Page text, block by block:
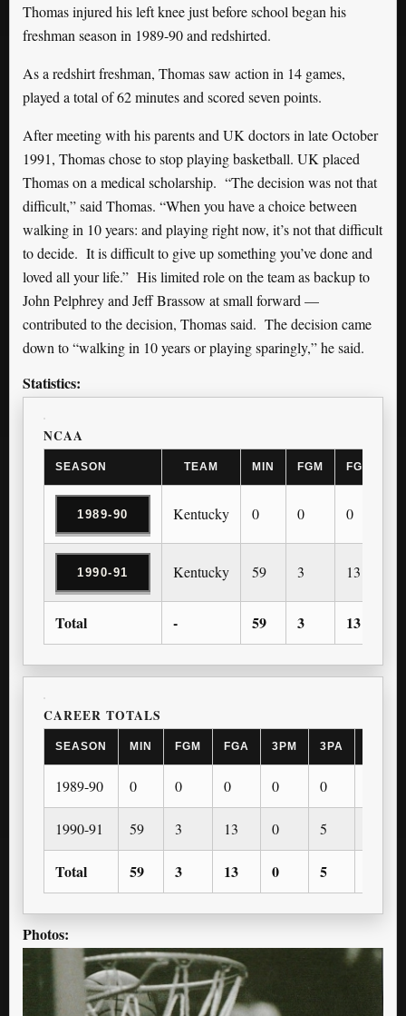
Thomas injured his left knee just before school began his
freshman season in 1989-90 and redshirted.
As a redshirt freshman, Thomas saw action in 14 games,
played a total of 62 minutes and scored seven points.
After meeting with his parents and UK doctors in late October
1991, Thomas chose to stop playing basketball. UK placed
Thomas on a medical scholarship. “The decision was not that
difficult,” said Thomas. “When you have a choice between
walking in 10 years: and playing right now, it’s not that difficult
to decide. It is difficult to give up something you’ve done and
loved all your life.” His limited role on the team as backup to
John Pelphrey and Jeff Brassow at small forward —
contributed to the decision, Thomas said. The decision came
down to “walking in 10 years or playing sparingly,” he said.
Statistics:
NCAA
SEASON TEAM MIN FGM FGA
1989-90 Kentucky 0 0 0
1990-91 Kentucky 59 3 13
Total - 59 3 13
CAREER TOTALS
SEASON MIN FGM FGA 3PM 3PA
1989-90 0 0 0 0 0
1990-91 59 3 13 0 5
Total 59 3 13 0 5
Photos: